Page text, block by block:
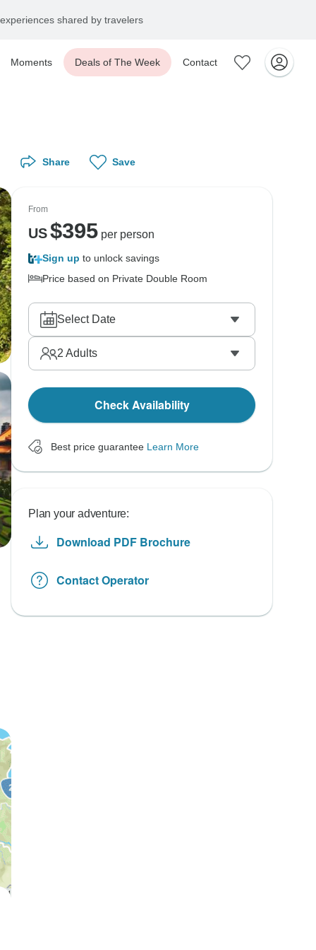
shared by travelers
Moments Deals of The Week Contact
Share Save
From
US$395per person
Sign up to unlock savings
Price based on Private Double Room
Select Date
2 Adults
Check Availability
Best price guarantee Learn More
Plan your adventure:
Download PDF Brochure
Contact Operator